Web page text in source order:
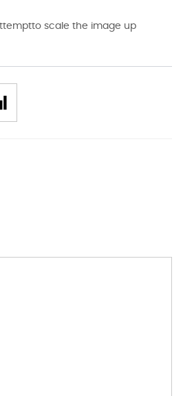
scale the image up